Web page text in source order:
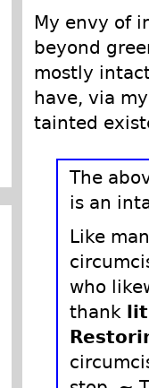
My envy of
beyond
mostly
have, via
tainted
The
is an
Like
who
thank